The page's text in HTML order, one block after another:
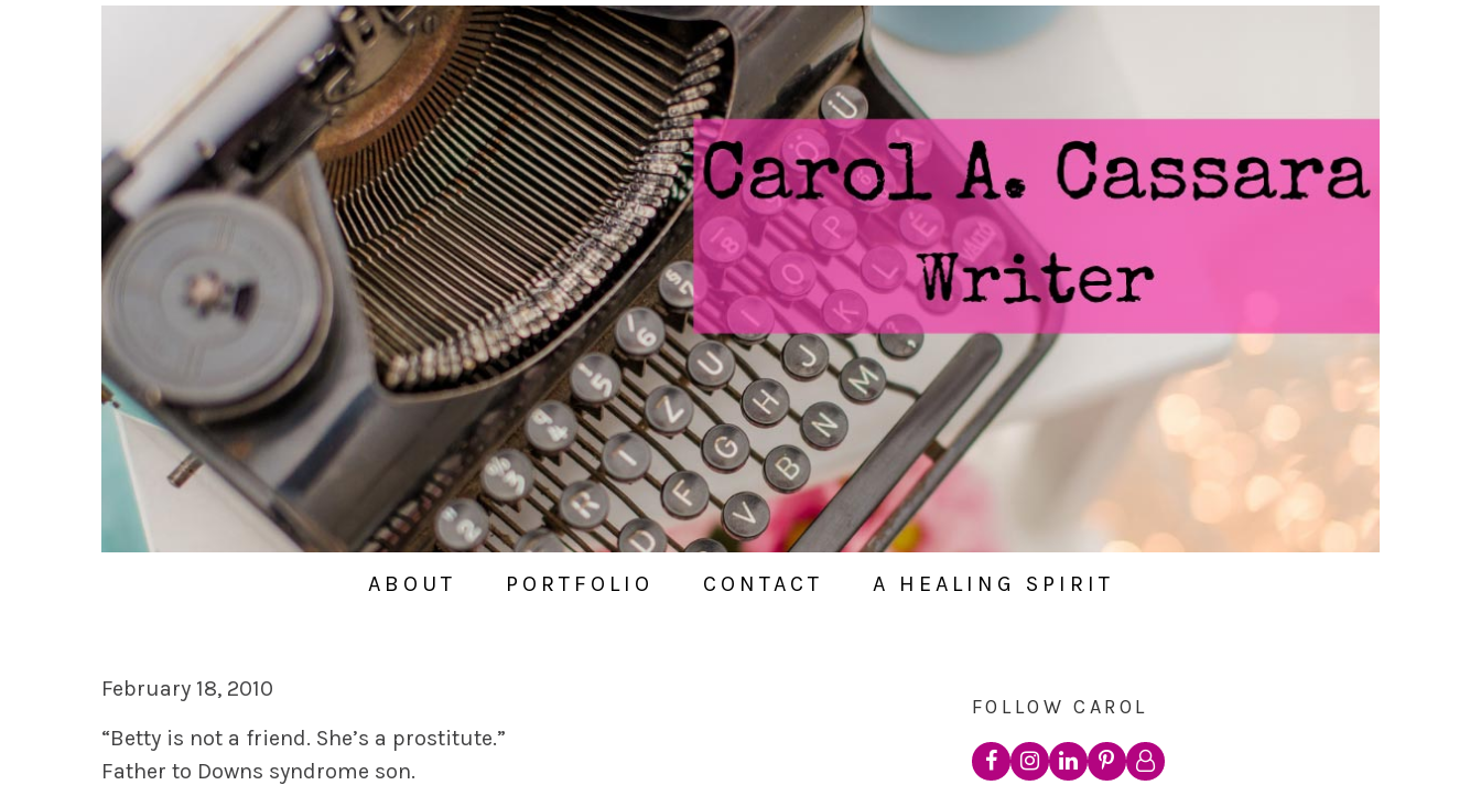
ABOUT PORTFOLIO CONTACT A HEALING SPIRIT
February 18, 2010
“Betty is not a friend. She’s a prostitute.”
Father to Downs syndrome son.
FOLLOW CAROL